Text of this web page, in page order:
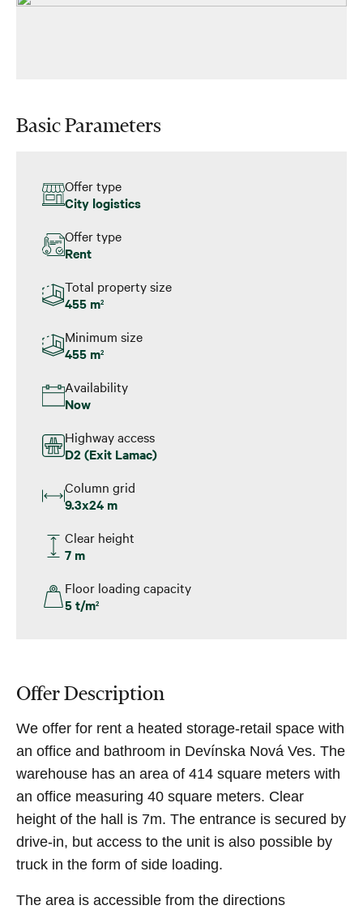
Basic Parameters
Offer type
City logistics
Offer type
Rent
Total property size
455 m2
Minimum size
455 m2
Availability
Now
Highway access
D2 (Exit Lamac)
Column grid
9.3x24 m
Clear height
7 m
Floor loading capacity
5 t/m2
Offer Description
We offer for rent a heated storage-retail space with
an office and bathroom in Devínska Nová Ves. The
warehouse has an area of ​​414 square meters with
an office measuring 40 square meters. Clear
height of the hall is 7m. The entrance is secured by
drive-in, but access to the unit is also possible by
truck in the form of side loading.
The area is accessible from the directions